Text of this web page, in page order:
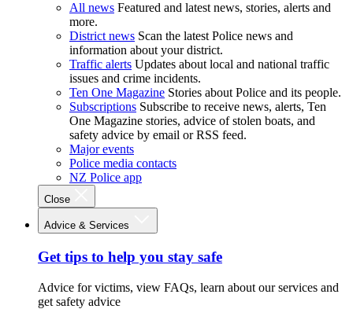
All news Featured and latest news, stories, alerts and
more.
District news Scan the latest Police news and
information about your district.
Traffic alerts Updates about local and national traffic
issues and crime incidents.
Ten One Magazine Stories about Police and its people.
Subscriptions Subscribe to receive news, alerts, Ten
One Magazine stories, advice of stolen boats, and
safety advice by email or RSS feed.
Major events
Police media contacts
NZ Police app
Close
Advice & Services
Get tips to help you stay safe
Advice for victims, view FAQs, learn about our services and
get safety advice